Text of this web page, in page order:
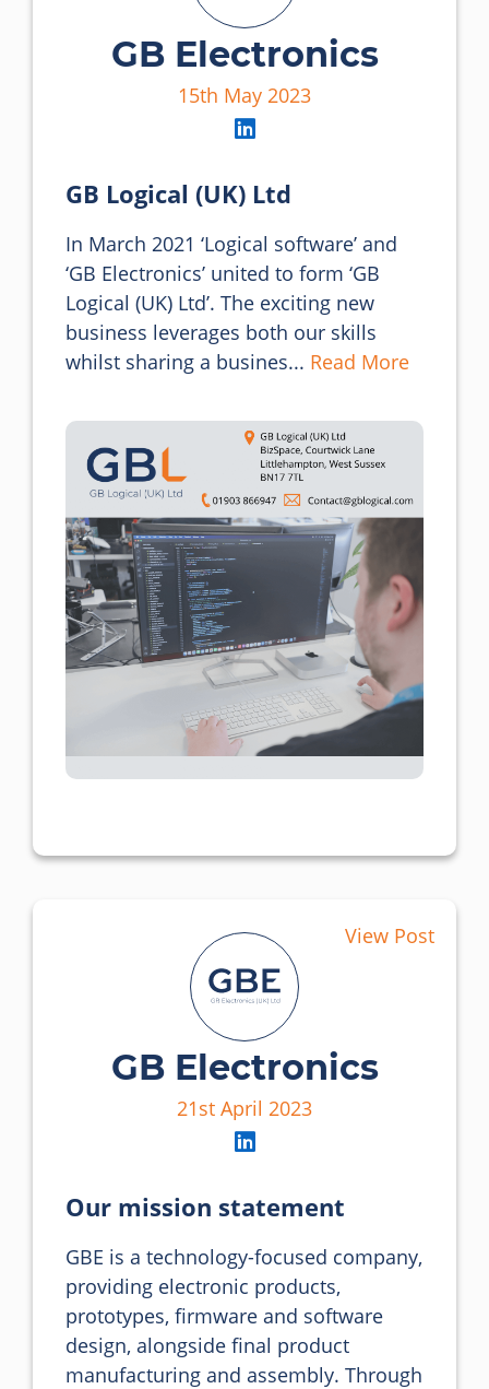
GB Electronics
15th May 2023
GB Logical (UK) Ltd
In March 2021 ‘Logical software’ and
‘GB Electronics’ united to form ‘GB
Logical (UK) Ltd’. The exciting new
business leverages both our skills
whilst sharing a busines... Read More
View Post
GB Electronics
21st April 2023
Our mission statement
GBE is a technology-focused company,
providing electronic products,
prototypes, firmware and software
design, alongside final product
manufacturing and assembly. Through